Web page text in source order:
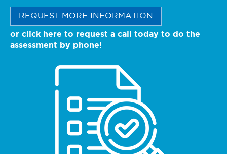
REQUEST MORE INFORMATION
or click here to request a call today to do the
assessment by phone!